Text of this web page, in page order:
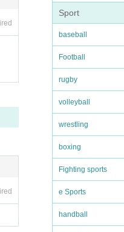
Sport
baseball
Football
rugby
volleyball
wrestling
boxing
Fighting sports
e Sports
handball
ra
h